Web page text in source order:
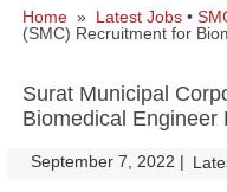
Home » Latest Jobs •
(SMC) Recruitment for
Surat Municipal
Biomedical Engineer
September 7, 2022 |